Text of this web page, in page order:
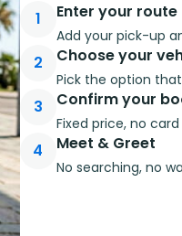
1 Enter your route
Add your pick-up
2 Choose your
Pick the option
3 Confirm your
Fixed price, no
4 Meet & Greet
No searching, no